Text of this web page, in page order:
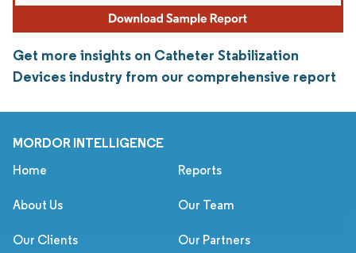
Get more insights on Catheter Stabilization
Devices industry from our comprehensive report
MORDOR INTELLIGENCE
Home Reports
About Us Our Team
Our Clients Our Partners